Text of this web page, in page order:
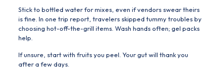
Stick to bottled water for mixes, even if vendors swear theirs
is fine. In one trip report, travelers skipped tummy troubles by
choosing hot-off-the-grill items. Wash hands often; gel packs
help.
If unsure, start with fruits you peel. Your gut will thank you
after a few days.